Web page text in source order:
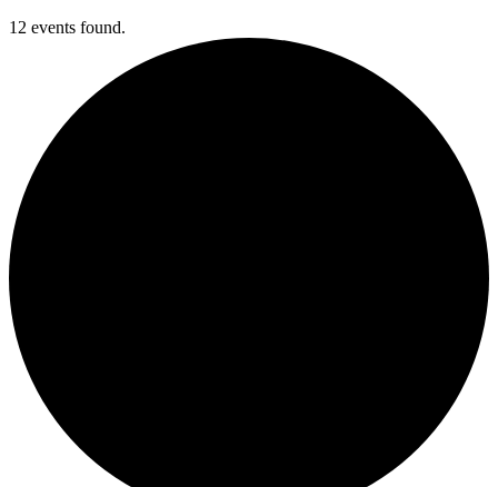
12 events found.